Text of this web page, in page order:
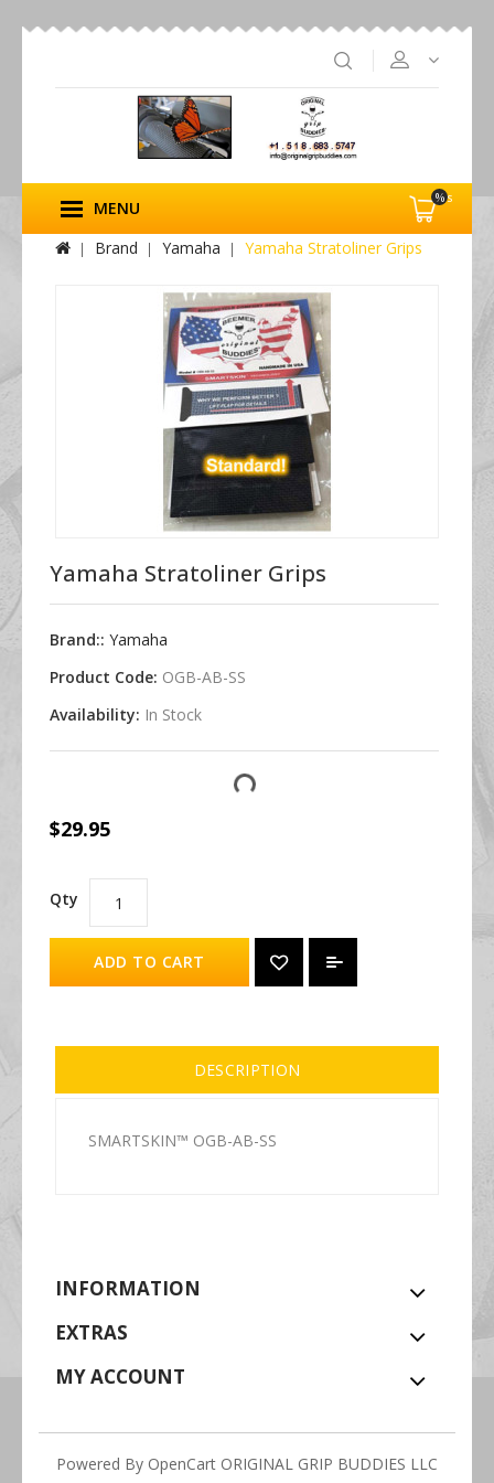
%s
MENU
Brand
Yamaha Yamaha Stratoliner Grips
Yamaha Stratoliner Grips
Brand:: Yamaha
Product Code: OGB-AB-SS
Availability: In Stock
$29.95
Qty
ADD TO CART
DESCRIPTION
SMARTSKIN™ OGB-AB-SS
INFORMATION
EXTRAS
MY ACCOUNT
Powered By OpenCart ORIGINAL GRIP BUDDIES LLC